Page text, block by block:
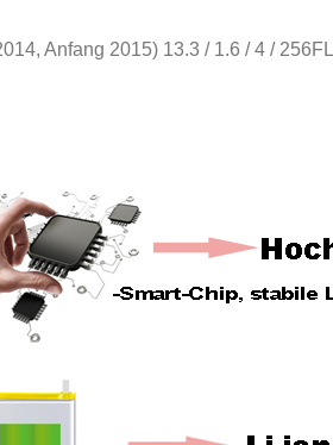
Anfang 2015) 13.3 / 1.6 / 4 /